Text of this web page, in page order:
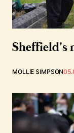
MOLLIE SIMPSON